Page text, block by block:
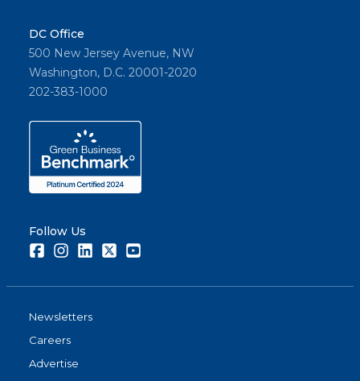
DC Office
500 New Jersey Avenue, NW
Washington, D.C. 20001-2020
202-383-1000
Follow Us
FacebookInstagramLinkedInTwitter
Newsletters
Careers
Advertise